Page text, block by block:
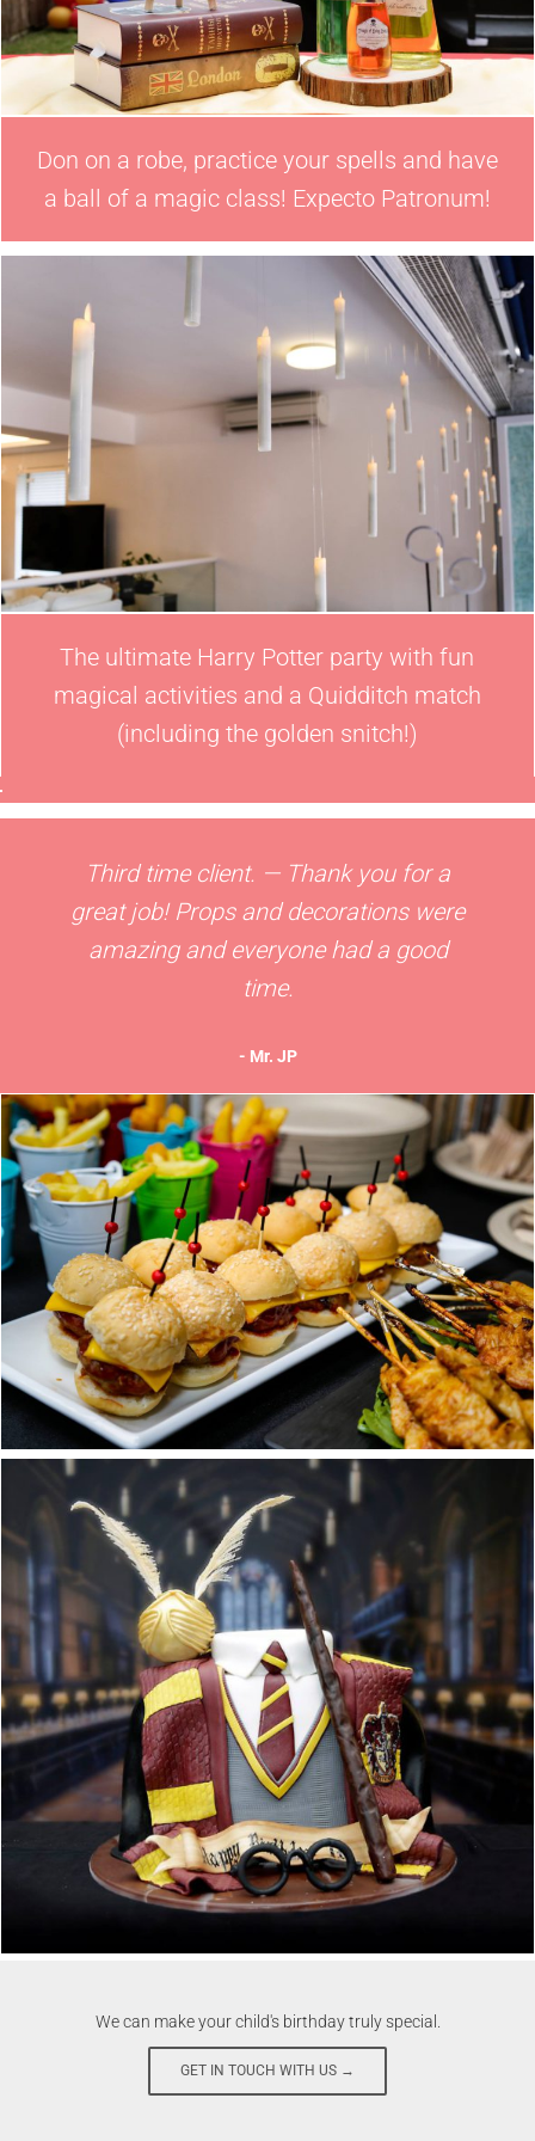
Don on a robe, practice your spells and have
a ball of a magic class! Expecto Patronum!
The ultimate Harry Potter party with fun
magical activities and a Quidditch match
(including the golden snitch!)
Third time client. — Thank you for a
great job! Props and decorations were
amazing and everyone had a good
time.
- Mr. JP
We can make your child's birthday truly special.
GET IN TOUCH WITH US →